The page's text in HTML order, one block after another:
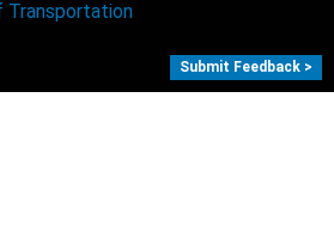
Submit Feedback >